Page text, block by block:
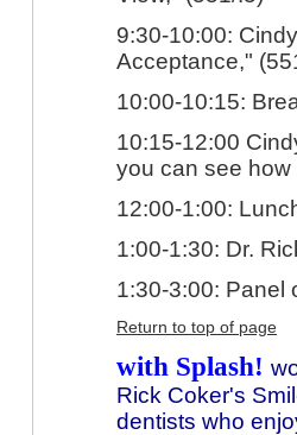
9:30-10:00:
Acceptance,"
10:00-10:15:
10:15-12:00
you can see how
12:00-1:00:
1:00-1:30: Dr.
1:30-3:00: Panel
Return to top of page
with Splash!
Rick Coker's
dentists who